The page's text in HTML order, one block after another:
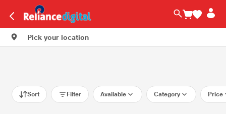
Pick your location
Sort Filter Available Category Price